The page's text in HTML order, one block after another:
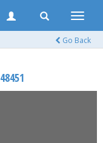
Toggle
Go Back
48451